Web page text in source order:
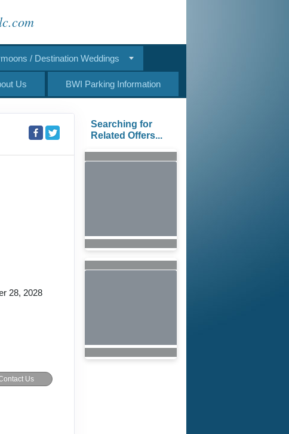
/ Destination Weddings
Us BWI Parking Information
28, 2028
Us
Searching for
Related Offers...